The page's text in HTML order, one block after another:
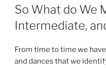
ON
So What do We
Intermediate,
From time to time we
and dances that we